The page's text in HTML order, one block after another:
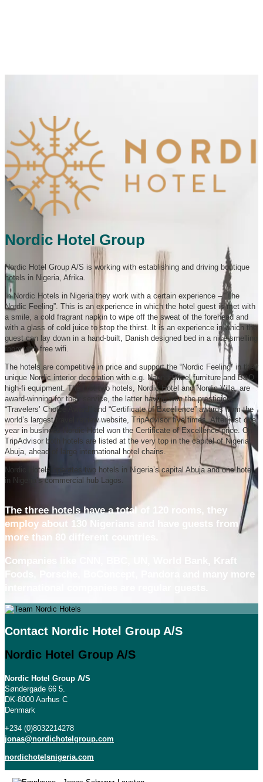
Nordic Hotel Group
Nordic Hotel Group A/S is working with establishing and driving boutique
hotels in Nigeria, Afrika.
In Nordic Hotels in Nigeria they work with a certain experience – “The
Nordic Feeling”. This is an experience in which the hotel guest is met with
a smile, a cold fragrant napkin to wipe off the sweat of the forehead and
with a glass of cold juice to stop the thirst. It is an experience in which the
guest can lay down in a hand-built, Danish designed bed in a nice-smelling
room with free wifi.
The hotels are competitive in price and support the “Nordic Feeling” in their
unique Nordic interior decoration with e.g. Nanna Ditzel furniture and B&O
high-fi equipment. The first two hotels, Nordic Hotel and Nordic Villa, are
award-winning for their service, the latter having won the prestigious
“Travelers’ Choice Award” and “Certificate of Excellence” awards from the
world’s largest travel review website, TripAdvisor five times. After just one
year in business Nordic Hotel won the Certificate of Excellence price. On
TripAdvisor both hotels are listed at the very top in the capital of Nigeria,
Abuja, ahead of large international hotel chains.
Nordic Hotels operates two hotels in Nigeria’s capital Abuja and one hotel
in Nigeria’s commercial hub Lagos.
The three hotels have a total of 120 rooms, they
employ about 130 Nigerians and have guests from
more than 80 different countries.
Companies like CNN, BBC, UN, World Bank, Kraft
Foods, Porsche, BoConcept, Pandora and many more
Contact Nordic Hotel Group A/S
Nordic Hotel Group A/S
Nordic Hotel Group A/S
Søndergade 66 5.
DK-8000 Aarhus C
Denmark
+234 (0)8032214278
jonas@nordichotelgroup.com
nordichotelsnigeria.com